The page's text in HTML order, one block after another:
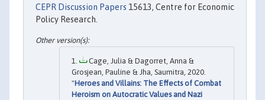
CEPR Discussion Papers 15613, Centre for Economic
Policy Research.
Cage, Julia & Dagorret, Anna &
Grosjean, Pauline & Jha, Saumitra, 2020.
"Heroes and Villains: The Effects of Combat
Heroism on Autocratic Values and Nazi